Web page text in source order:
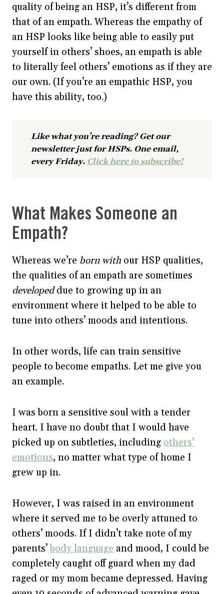
quality of being an HSP, it’s different from
that of an empath. Whereas the empathy of
an HSP looks like being able to easily put
yourself in others’ shoes, an empath is able
to literally feel others’ emotions as if they are
our own. (If you’re an empathic HSP, you
have this ability, too.)
Like what you’re reading? Get our
newsletter just for HSPs. One email,
every Friday. Click here to subscribe!
What Makes Someone an
Empath?
Whereas we’re born with our HSP qualities,
the qualities of an empath are sometimes
developeddue to growing up in an
environment where it helped to be able to
tune into others’ moods and intentions.
In other words, life can train sensitive
people to become empaths. Let me give you
an example.
I was born a sensitive soul with a tender
heart. I have no doubt that I would have
picked up on subtleties, including others’
emotions, no matter what type of home I
grew up in.
However, I was raised in an environment
where it served me to be overly attuned to
others’ moods. If I didn’t take note of my
parents’body language and mood, I could be
completely caught off guard when my dad
raged or my mom became depressed. Having